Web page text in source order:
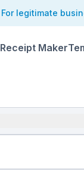
For legitimate
Receipt Maker